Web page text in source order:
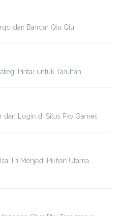
dan Bandar Qiu Qiu
Pintar untuk Taruhan
dan Login di Situs Pkv Games
Tri Menjadi Pilihan Utama